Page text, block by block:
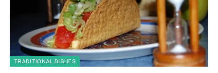
TRADITIONAL DISHES